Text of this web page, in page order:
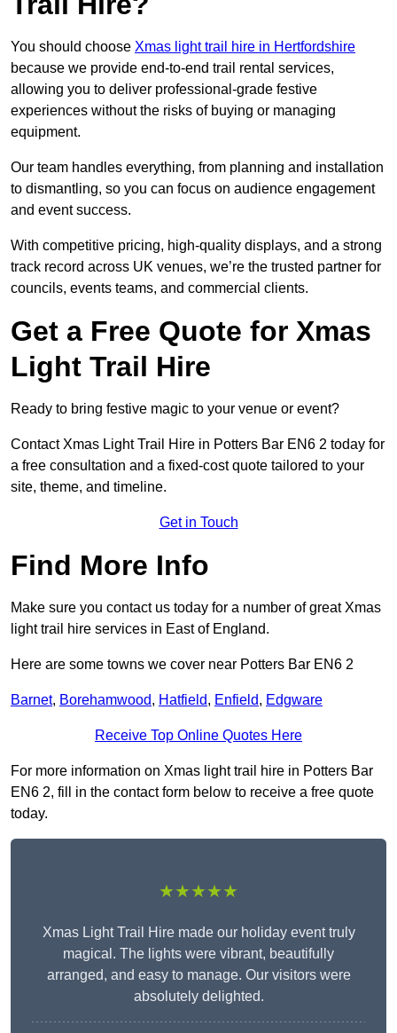
You should choose Xmas light trail hire in Hertfordshire
because we provide end-to-end trail rental services,
allowing you to deliver professional-grade festive
experiences without the risks of buying or managing
equipment.
Our team handles everything, from planning and installation
to dismantling, so you can focus on audience engagement
and event success.
With competitive pricing, high-quality displays, and a strong
track record across UK venues, we’re the trusted partner for
councils, events teams, and commercial clients.
Get a Free Quote for Xmas
Light Trail Hire
Ready to bring festive magic to your venue or event?
Contact Xmas Light Trail Hire in Potters Bar EN6 2 today for
a free consultation and a fixed-cost quote tailored to your
site, theme, and timeline.
Get in Touch
Find More Info
Make sure you contact us today for a number of great Xmas
light trail hire services in East of England.
Here are some towns we cover near Potters Bar EN6 2
Barnet, Borehamwood, Hatfield, Enfield, Edgware
Receive Top Online Quotes Here
For more information on Xmas light trail hire in Potters Bar
EN6 2, fill in the contact form below to receive a free quote
today.
★★★★★
Xmas Light Trail Hire made our holiday event truly
magical. The lights were vibrant, beautifully
arranged, and easy to manage. Our visitors were
absolutely delighted.